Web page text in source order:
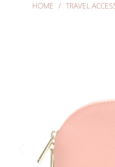
HOME / TRAVEL